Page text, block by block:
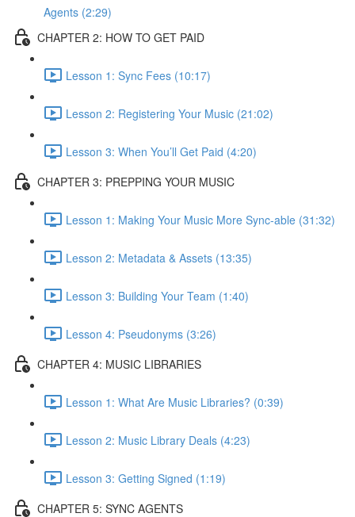
Agents (2:29)
CHAPTER 2: HOW TO GET PAID
Lesson 1: Sync Fees (10:17)
Lesson 2: Registering Your Music (21:02)
Lesson 3: When You’ll Get Paid (4:20)
CHAPTER 3: PREPPING YOUR MUSIC
Lesson 1: Making Your Music More Sync-able (31:32)
Lesson 2: Metadata & Assets (13:35)
Lesson 3: Building Your Team (1:40)
Lesson 4: Pseudonyms (3:26)
CHAPTER 4: MUSIC LIBRARIES
Lesson 1: What Are Music Libraries? (0:39)
Lesson 2: Music Library Deals (4:23)
Lesson 3: Getting Signed (1:19)
CHAPTER 5: SYNC AGENTS